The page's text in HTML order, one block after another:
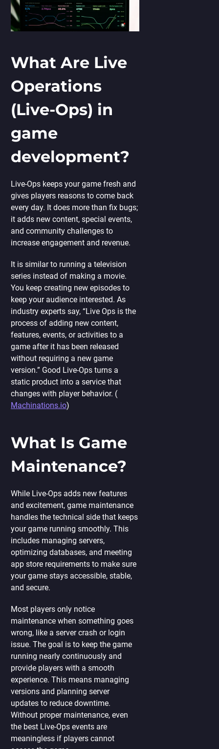
What Are Live
Operations
(Live-Ops) in
game
development?
Live-Ops keeps your game fresh and
gives players reasons to come back
every day. It does more than fix bugs;
it adds new content, special events,
and community challenges to
increase engagement and revenue.
It is similar to running a television
series instead of making a movie.
You keep creating new episodes to
keep your audience interested. As
industry experts say, “Live Ops is the
process of adding new content,
features, events, or activities to a
game after it has been released
without requiring a new game
version.” Good Live-Ops turns a
static product into a service that
changes with player behavior. (
Machinations.io)
What Is Game
Maintenance?
While Live-Ops adds new features
and excitement, game maintenance
handles the technical side that keeps
your game running smoothly. This
includes managing servers,
optimizing databases, and meeting
app store requirements to make sure
your game stays accessible, stable,
and secure.
Most players only notice
maintenance when something goes
wrong, like a server crash or login
issue. The goal is to keep the game
running nearly continuously and
provide players with a smooth
experience. This means managing
versions and planning server
updates to reduce downtime.
Without proper maintenance, even
the best Live-Ops events are
meaningless if players cannot